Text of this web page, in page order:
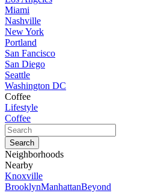
Miami
Nashville
New York
Portland
San Fancisco
San Diego
Seattle
Washington DC
Coffee
Lifestyle
Coffee
Neighborhoods
Nearby
Knoxville
BrooklynManhattanBeyond